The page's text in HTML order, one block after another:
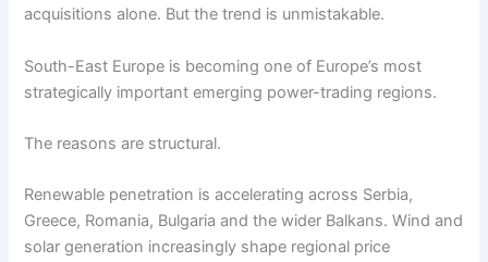
acquisitions alone. But the trend is unmistakable.
South-East Europe is becoming one of Europe’s most
strategically important emerging power-trading regions.
The reasons are structural.
Renewable penetration is accelerating across Serbia,
Greece, Romania, Bulgaria and the wider Balkans. Wind and
solar generation increasingly shape regional price